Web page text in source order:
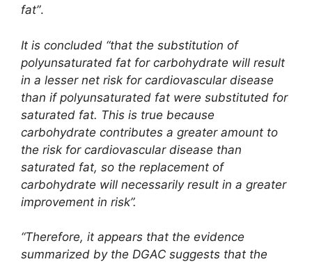
fat”.
It is concluded “that the substitution of
polyunsaturated fat for carbohydrate will result
in a lesser net risk for cardiovascular disease
than if polyunsaturated fat were substituted for
saturated fat. This is true because
carbohydrate contributes a greater amount to
the risk for cardiovascular disease than
saturated fat, so the replacement of
carbohydrate will necessarily result in a greater
improvement in risk”.
“Therefore, it appears that the evidence
summarized by the DGAC suggests that the